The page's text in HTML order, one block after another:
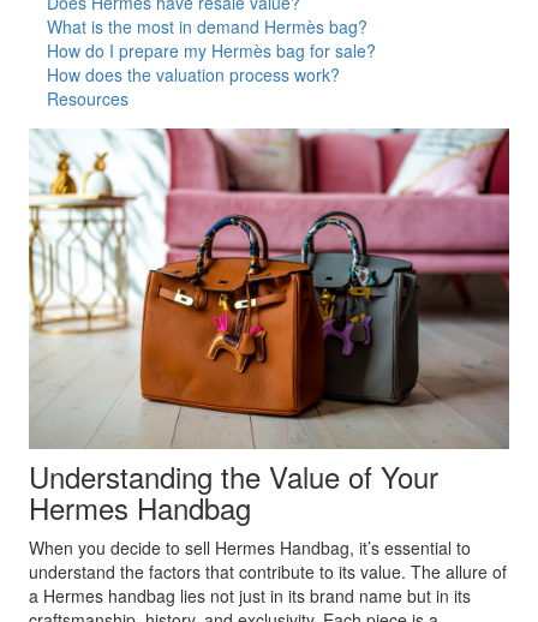
What is the most in demand Hermès bag?
How do I prepare my Hermès bag for sale?
How does the valuation process work?
Resources
Understanding the Value of Your
Hermes Handbag
When you decide to sell Hermes Handbag, it’s essential to
understand the factors that contribute to its value. The allure of
a Hermes handbag lies not just in its brand name but in its